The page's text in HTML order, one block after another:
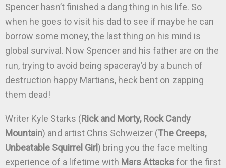
Spencer hasn’t finished a dang thing in his life. So
when he goes to visit his dad to see if maybe he can
borrow some money, the last thing on his mind is
global survival. Now Spencer and his father are on the
run, trying to avoid being spaceray’d by a bunch of
destruction happy Martians, heck bent on zapping
them dead!
Writer Kyle Starks (Rick and Morty, Rock Candy
Mountain) and artist Chris Schweizer (The Creeps,
Unbeatable Squirrel Girl) bring you the face melting
experience of a lifetime with Mars Attacksfor the first